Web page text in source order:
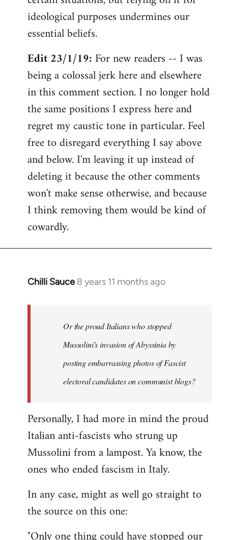
ideological purposes undermines our
essential beliefs.
Edit 23/1/19: For new readers -- I was
being a colossal jerk here and elsewhere
in this comment section. I no longer hold
the same positions I express here and
regret my caustic tone in particular. Feel
free to disregard everything I say above
and below. I'm leaving it up instead of
deleting it because the other comments
won't make sense otherwise, and because
I think removing them would be kind of
cowardly.
Chilli Sauce 8 years 11 months ago
In
Or the proud Italians who stopped
Mussolini's invasion of Abyssinia by
posting embarrassing photos of Fascist
electoral candidates on communist blogs?
Personally, I had more in mind the proud
Italian anti-fascists who strung up
Mussolini from a lampost. Ya know, the
ones who ended fascism in Italy.
In any case, might as well go straight to
the source on this one: